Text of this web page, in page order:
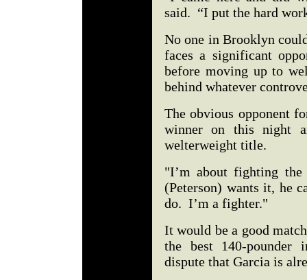
said. “I put the hard
No one in Brooklyn
faces a significant
before moving up to
behind whatever
The obvious opponent
winner on this night
welterweight title.
"I’m about fighting
(Peterson) wants it, he
do. I’m a fighter."
It would be a good
the best 140-
dispute that Garcia is